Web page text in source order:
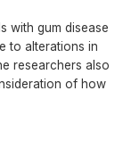
with gum disease
to alterations in
researchers also
of how